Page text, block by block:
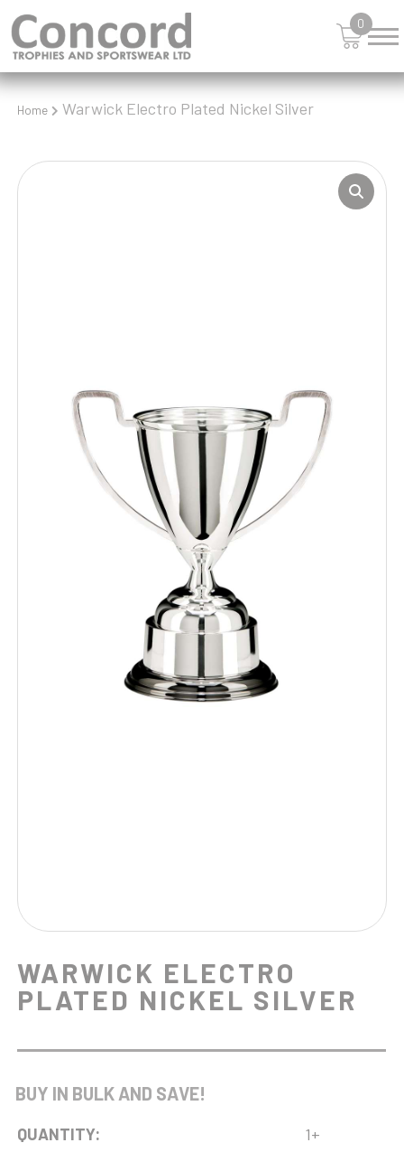
0
Home Warwick Electro Plated Nickel Silver
WARWICK ELECTRO
PLATED NICKEL SILVER
BUY IN BULK AND SAVE!
QUANTITY: 1+